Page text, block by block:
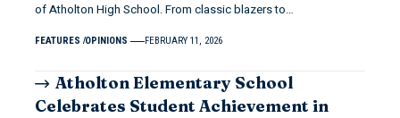
of Atholton High School. From classic blazers to…
FEATURES OPINIONS FEBRUARY 11, 2026
Atholton Elementary School
Celebrates Student Achievement in